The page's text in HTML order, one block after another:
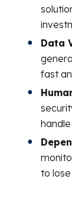
Data
fast
to